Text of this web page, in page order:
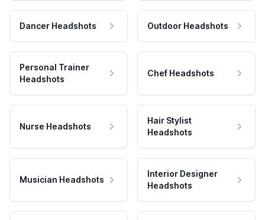
Dancer Headshots Outdoor Headshots
Personal Trainer
Headshots
Chef Headshots
Nurse Headshots
Hair Stylist
Headshots
Musician Headshots
Interior Designer
Headshots